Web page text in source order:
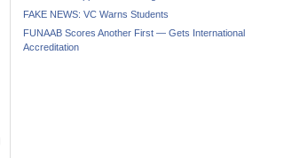
FAKE NEWS: VC Warns Students
FUNAAB Scores Another First — Gets International
Accreditation